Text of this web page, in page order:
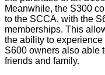
Meanwhile, the S300
to the SCCA, with the
memberships. This
the ability to
S600 owners also able
friends and family.